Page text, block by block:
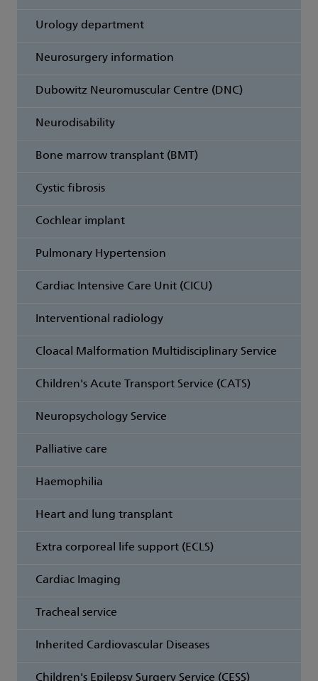
Urology department
Neurosurgery information
Dubowitz Neuromuscular Centre (DNC)
Neurodisability
Bone marrow transplant (BMT)
Cystic fibrosis
Cochlear implant
Pulmonary Hypertension
Cardiac Intensive Care Unit (CICU)
Interventional radiology
Cloacal Malformation Multidisciplinary Service
Children's Acute Transport Service (CATS)
Neuropsychology Service
Palliative care
Haemophilia
Heart and lung transplant
Extra corporeal life support (ECLS)
Cardiac Imaging
Tracheal service
Inherited Cardiovascular Diseases
Children's Epilepsy Surgery Service (CESS)